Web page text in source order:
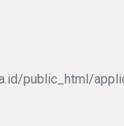
public_html/